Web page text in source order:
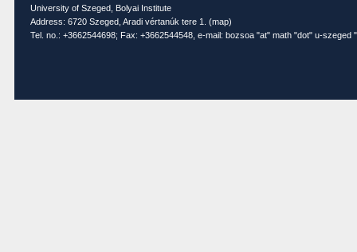
University of Szeged, Bolyai Institute
Address: 6720 Szeged, Aradi vértanúk tere 1. (map)
Tel. no.: +3662544698; Fax: +3662544548, e-mail: bozsoa "at" math "dot" u-szeged